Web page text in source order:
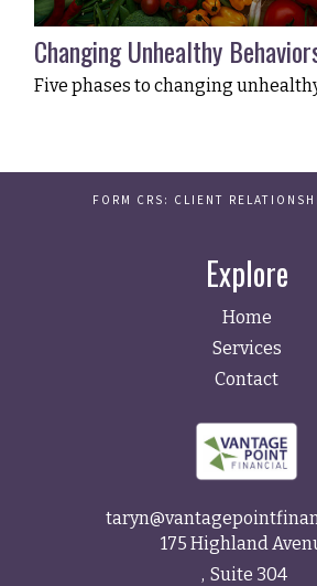
Changing Unhealthy
Five phases to changing
FORM CRS: CLIENT
Explore
Home
Services
Contact
175 Highland
Suite 304